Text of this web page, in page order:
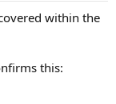
within the
this: